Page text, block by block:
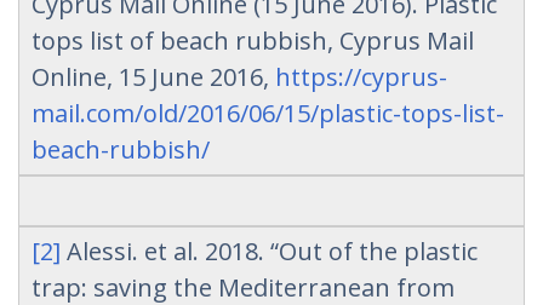
tops list of beach rubbish, Cyprus Mail
Online, 15 June 2016, https://cyprus-
mail.com/old/2016/06/15/plastic-tops-list-
beach-rubbish/
[2] Alessi. et al. 2018. “Out of the plastic
trap: saving the Mediterranean from